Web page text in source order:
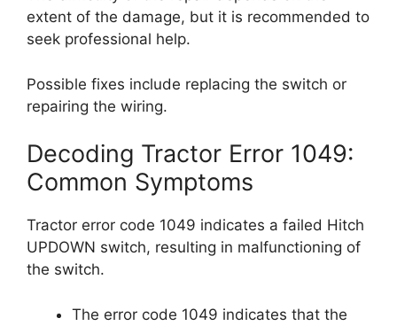
extent of the damage, but it is recommended to
seek professional help.
Possible fixes include replacing the switch or
repairing the wiring.
Decoding Tractor Error 1049:
Common Symptoms
Tractor error code 1049 indicates a failed Hitch
UPDOWN switch, resulting in malfunctioning of
the switch.
The error code 1049 indicates that the